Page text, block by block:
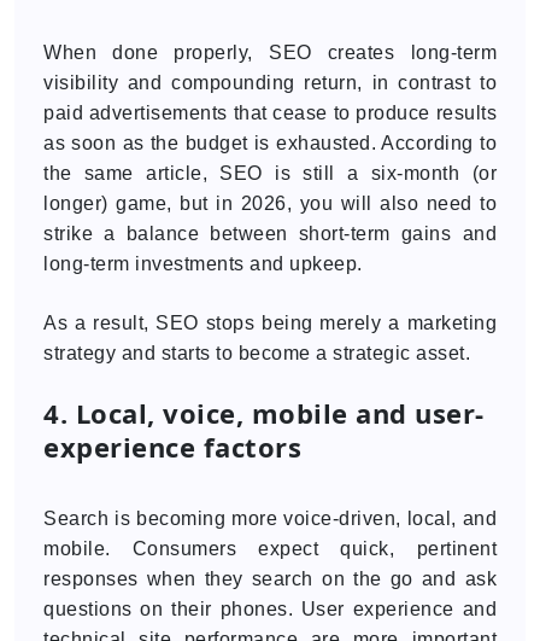
When done properly, SEO creates long-term
visibility and compounding return, in contrast to
paid advertisements that cease to produce results
as soon as the budget is exhausted. According to
the same article, SEO is still a six-month (or
longer) game, but in 2026, you will also need to
strike a balance between short-term gains and
long-term investments and upkeep.
As a result, SEO stops being merely a marketing
strategy and starts to become a strategic asset.
4. Local, voice, mobile and user-
experience factors
Search is becoming more voice-driven, local, and
mobile. Consumers expect quick, pertinent
responses when they search on the go and ask
questions on their phones. User experience and